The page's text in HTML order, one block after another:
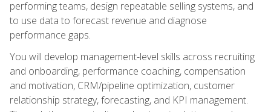
performing teams, design repeatable selling systems, and
to use data to forecast revenue and diagnose
performance gaps.
You will develop management-level skills across recruiting
and onboarding, performance coaching, compensation
and motivation, CRM/pipeline optimization, customer
relationship strategy, forecasting, and KPI management.